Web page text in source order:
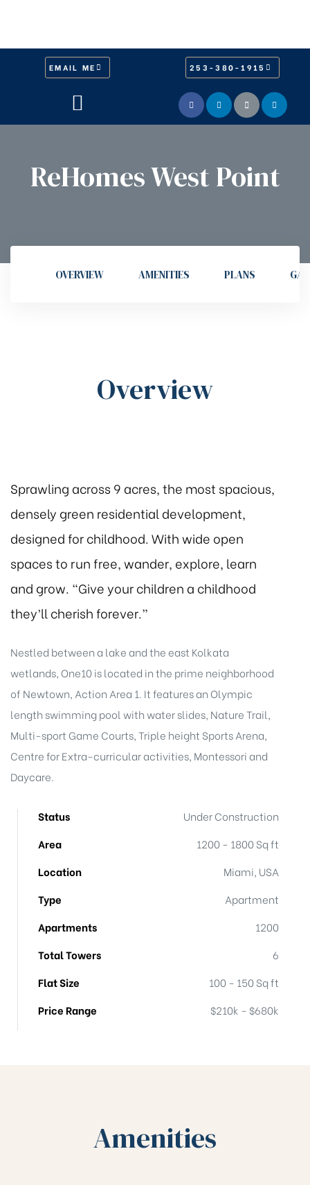
EMAIL ME 253-380-1915
ReHomes West Point
OVERVIEW AMENITIES PLANS
Overview
Sprawling across 9 acres, the most spacious,
densely green residential development,
designed for childhood. With wide open
spaces to run free, wander, explore, learn
and grow. “Give your children a childhood
they’ll cherish forever.”
Nestled between a lake and the east Kolkata
wetlands, One10 is located in the prime neighborhood
of Newtown, Action Area 1. It features an Olympic
length swimming pool with water slides, Nature Trail,
Multi-sport Game Courts, Triple height Sports Arena,
Centre for Extra-curricular activities, Montessori and
Daycare.
Status
Under Construction
Area
1200 - 1800 Sq ft
Location
Miami, USA
Type
Apartment
Apartments
1200
Total Towers
6
Flat Size
100 - 150 Sq ft
Price Range
$210k - $680k
Amenities